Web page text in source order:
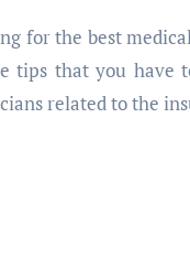
for the best
tips that you have
related to the